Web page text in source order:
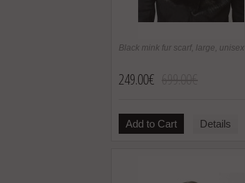
Black mink fur scarf, large, unisex
249.00€
Add to Cart Details